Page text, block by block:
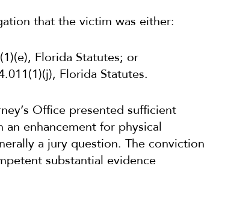
that the victim was either:
Florida Statutes; or
Florida Statutes.
Office presented sufficient
enhancement for physical
a jury question. The conviction
substantial evidence